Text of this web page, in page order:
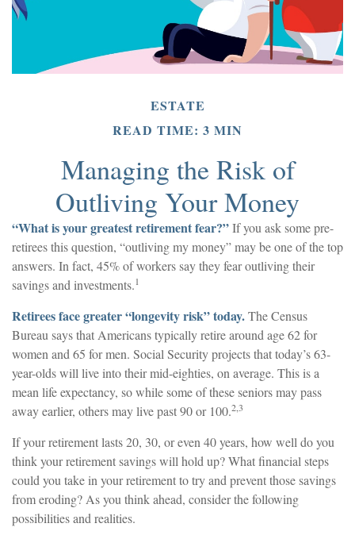
ESTATE
READ TIME: 3 MIN
Managing the Risk of
Outliving Your Money
“What is your greatest retirement fear?”If you ask some pre-
retirees this question, “outliving my money” may be one of the top
answers. In fact, 45% of workers say they fear outliving their
savings and investments.1
Retirees face greater “longevity risk” today.The Census
Bureau says that Americans typically retire around age 62 for
women and 65 for men. Social Security projects that today’s 63-
year-olds will live into their mid-eighties, on average. This is a
mean life expectancy, so while some of these seniors may pass
away earlier, others may live past 90 or 100.2,3
If your retirement lasts 20, 30, or even 40 years, how well do you
think your retirement savings will hold up? What financial steps
could you take in your retirement to try and prevent those savings
from eroding? As you think ahead, consider the following
possibilities and realities.